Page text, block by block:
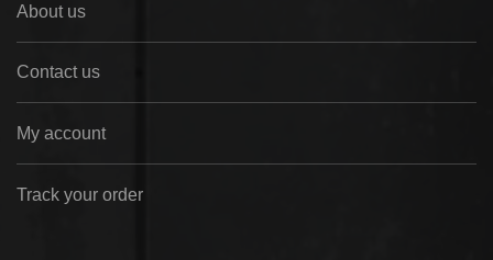
About us
Contact us
My account
Track your order